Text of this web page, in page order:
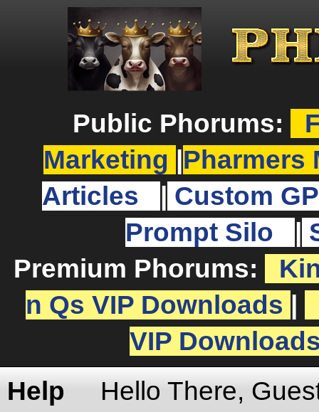
Public Phorums:
Marketing
Pharmers
Articles
Custom
Prompt Silo
Premium Phorums:
n Qs VIP Downloads
VIP
Help
Hello There,